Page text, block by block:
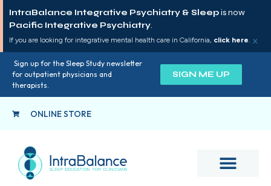
IntraBalance Integrative Psychiatry & Sleepis now
Pacific Integrative Psychiatry.
If you are looking for integrative mental health care in California, click here. ×
Sign up for the Sleep Study newsletter
for outpatient physicians and
therapists.
SIGN ME UP
ONLINE STORE